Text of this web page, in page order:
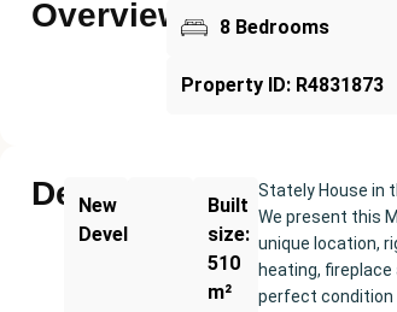
Overview 8 Bedrooms
Property ID: R4831873
Description
New
Development
Built
size:
510
m²
Stately House in
We present this
unique location,
heating,
perfect condition